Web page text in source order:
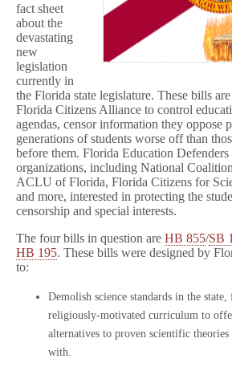
fact sheet
about the
devastating
new
legislation
currently in
the Florida state legislature. These bills
Florida Citizens Alliance to control
agendas, censor information they oppose
generations of students worse off than
before them. Florida Education
organizations, including National
ACLU of Florida, Florida Citizens for
and more, interested in protecting the
censorship and special interests.
The four bills in question are HB 855/SB
HB 195. These bills were designed by
to:
Demolish science standards in the
religiously-motivated curriculum to
alternatives to proven scientific theories
with.